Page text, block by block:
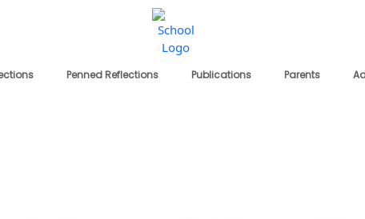
Penned Reflections Publications Parents